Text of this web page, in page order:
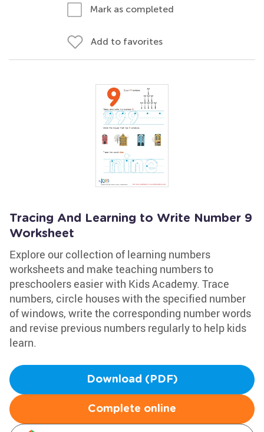
Mark as completed
Add to favorites
Tracing And Learning to Write Number 9
Worksheet
Explore our collection of learning numbers
worksheets and make teaching numbers to
preschoolers easier with Kids Academy. Trace
numbers, circle houses with the specified number
of windows, write the corresponding number words
and revise previous numbers regularly to help kids
learn.
Download (PDF)
Complete online